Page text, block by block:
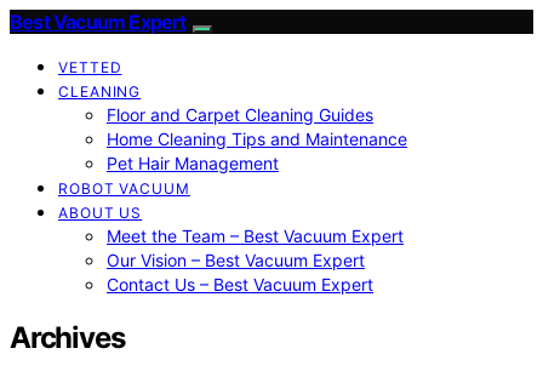
Best Vacuum Expert
VETTED
CLEANING
Floor and Carpet Cleaning Guides
Home Cleaning Tips and Maintenance
Pet Hair Management
ROBOT VACUUM
ABOUT US
Meet the Team – Best Vacuum Expert
Our Vision – Best Vacuum Expert
Contact Us – Best Vacuum Expert
Archives